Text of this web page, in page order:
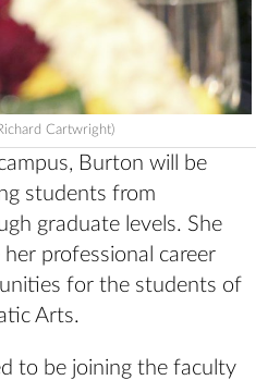
Cartwright)
Burton will be
students from
graduate levels. She
professional career
for the students of
Arts.
to be joining the faculty